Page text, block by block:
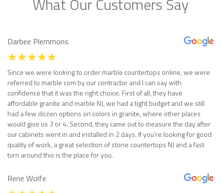
Darbee Plemmons
Since we were looking to order marble countertops online, we were
referred to marble com by our contractor and I can say with
confidence that it was the right choice. First of all, they have
affordable granite and marble NJ, we had a tight budget and we still
had a few dozen options on colors in granite, where other places
would give us 3 or 4. Second, they came out to measure the day after
our cabinets went in and installed in 2 days. If you’re looking for good
quality of work, a great selection of stone countertops NJ and a fast
turn around this is the place for you.
Rene Wolfe